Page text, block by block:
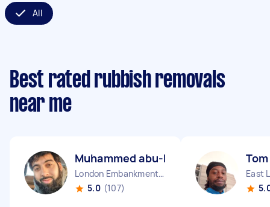
All
Best rated rubbish removals
near me
Muhammed abu-huraira P
London Embankment England
5.0 (107)
East